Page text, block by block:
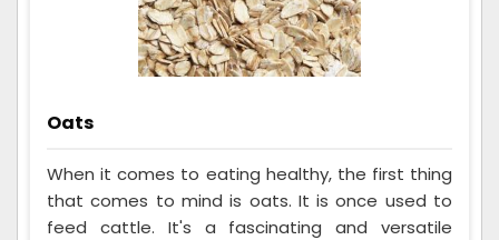
Oats
When it comes to eating healthy, the first thing
that comes to mind is oats. It is once used to
feed cattle. It's a fascinating and versatile